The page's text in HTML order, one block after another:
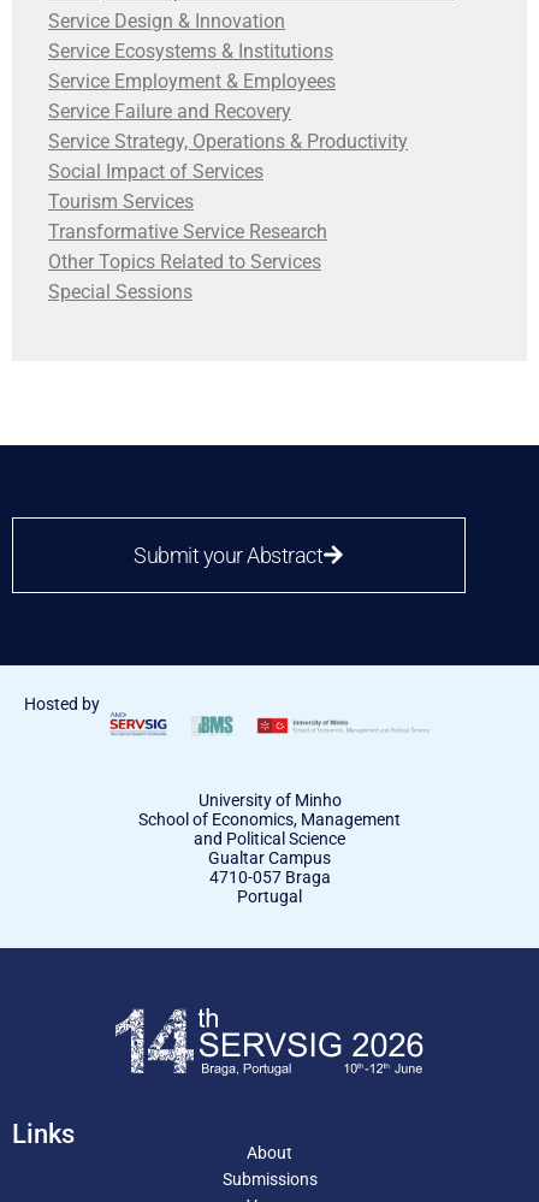
Service Design & Innovation
Service Ecosystems & Institutions
Service Employment & Employees
Service Failure and Recovery
Service Strategy, Operations & Productivity
Social Impact of Services
Tourism Services
Transformative Service Research
Other Topics Related to Services
Special Sessions
Submit your Abstract
Hosted by
University of Minho
School of Economics, Management
and Political Science
Gualtar Campus
4710-057 Braga
Portugal
Links
About
Submissions